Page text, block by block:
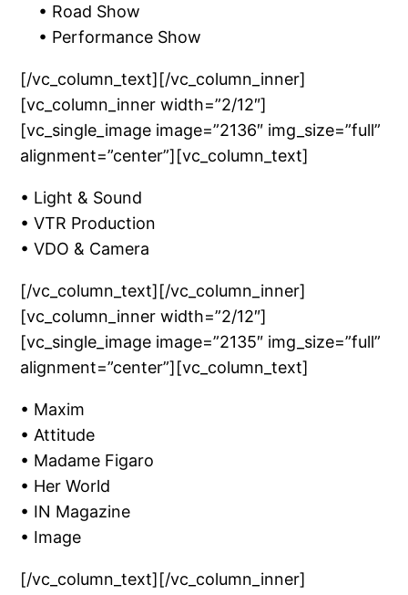
• Road Show
• Performance Show
[/vc_column_text][/vc_column_inner]
[vc_column_inner width=”2/12″]
[vc_single_image image=”2136″ img_size=”full”
alignment=”center”][vc_column_text]
• Light & Sound
• VTR Production
• VDO & Camera
[/vc_column_text][/vc_column_inner]
[vc_column_inner width=”2/12″]
[vc_single_image image=”2135″ img_size=”full”
alignment=”center”][vc_column_text]
• Maxim
• Attitude
• Madame Figaro
• Her World
• IN Magazine
• Image
[/vc_column_text][/vc_column_inner]